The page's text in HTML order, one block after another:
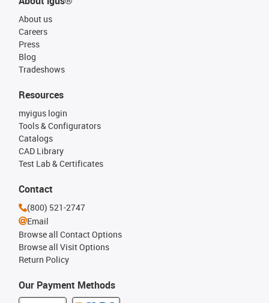
About us
Careers
Press
Blog
Tradeshows
Our Payment Methods
Resources
myigus login
Tools & Configurators
Catalogs
CAD Library
Test Lab & Certificates
Contact
(800) 521-2747
Email
Browse all Contact Options
Browse all Visit Options
Return Policy